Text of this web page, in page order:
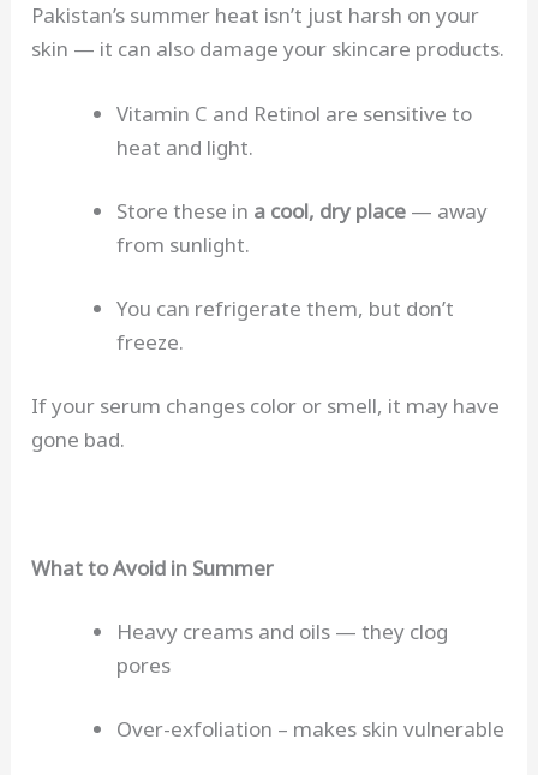
Pakistan’s summer heat isn’t just harsh on your
skin — it can also damage your skincare products.
Vitamin C and Retinol are sensitive to
heat and light.
Store these in a cool, dry place — away
from sunlight.
You can refrigerate them, but don’t
freeze.
If your serum changes color or smell, it may have
gone bad.
What to Avoid in Summer
Heavy creams and oils — they clog
pores
Over-exfoliation – makes skin vulnerable